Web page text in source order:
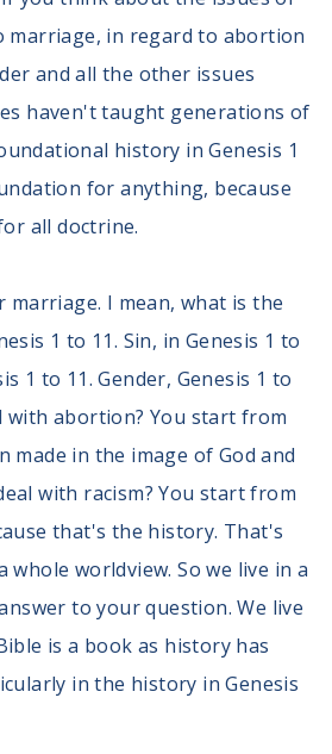
marriage, in regard to abortion
and all the other issues
haven't taught generations of
history in Genesis 1
for anything, because
all doctrine.
I mean, what is the
1 to 11. Sin, in Genesis 1 to
1 to 11. Gender, Genesis 1 to
with abortion? You start from
made in the image of God and
with racism? You start from
that's the history. That's
worldview. So we live in a
to your question. We live
is a book as history has
in the history in Genesis